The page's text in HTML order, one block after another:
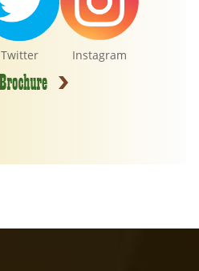
Twitter Instagram